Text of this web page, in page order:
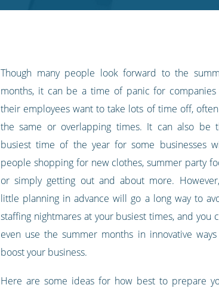
Though many people look forward to the
months, it can be a time of panic for companies
their employees want to take lots of time off,
the same or overlapping times. It can also be
busiest time of the year for some businesses
people shopping for new clothes, summer party
or simply getting out and about more.
little planning in advance will go a long way to
staffing nightmares at your busiest times, and you
even use the summer months in innovative
boost your business.
Here are some ideas for how best to prepare